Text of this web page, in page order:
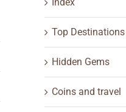
Top Destinations
Hidden Gems
Coins and travel